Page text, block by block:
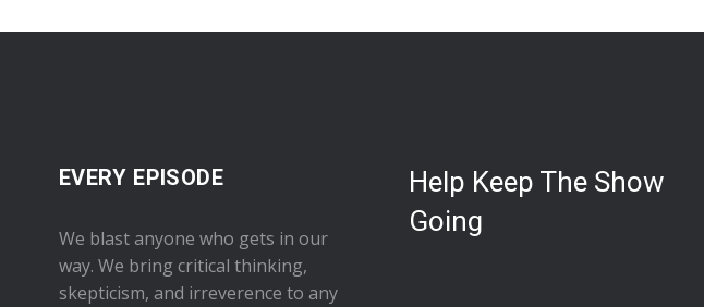
EVERY EPISODE
We blast anyone who gets in our
way. We bring critical thinking,
skepticism, and irreverence to any
Help Keep The Show
Going